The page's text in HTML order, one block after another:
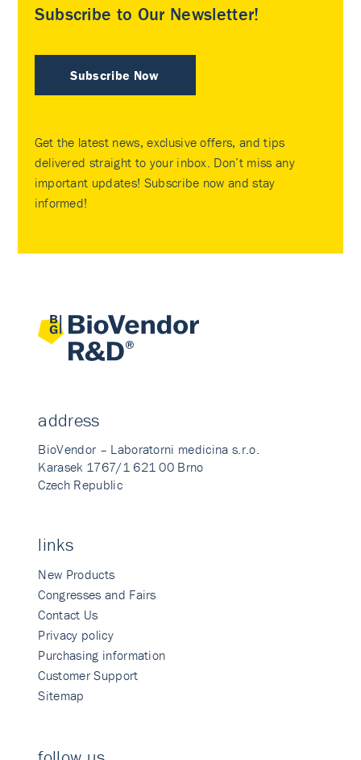
Subscribe to Our Newsletter!
Subscribe Now
Get the latest news, exclusive offers, and tips
delivered straight to your inbox. Don’t miss any
important updates! Subscribe now and stay
informed!
address
BioVendor – Laboratorni medicina s.r.o.
Karasek 1767/1 621 00 Brno
Czech Republic
links
New Products
Congresses and Fairs
Contact Us
Privacy policy
Purchasing information
Customer Support
Sitemap